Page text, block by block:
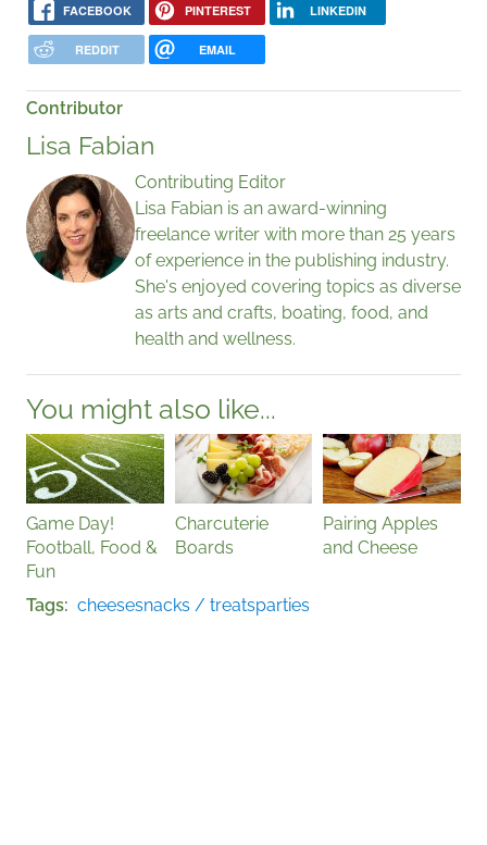
FACEBOOK PINTEREST LINKEDIN
REDDIT EMAIL
Contributor
Lisa Fabian
Contributing Editor
Lisa Fabian is an award-winning
freelance writer with more than 25 years
of experience in the publishing industry.
She's enjoyed covering topics as diverse
as arts and crafts, boating, food, and
health and wellness.
You might also like...
Game Day!
Football, Food &
Fun
Charcuterie
Boards
Pairing Apples
and Cheese
Tags cheesesnacks / treatsparties